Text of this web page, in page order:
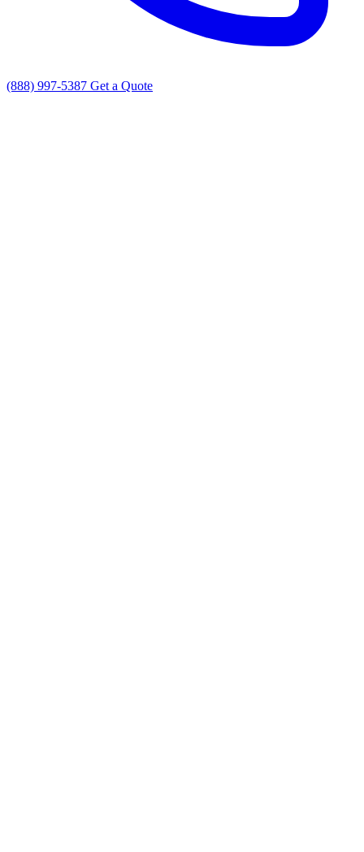
(888) 997-5387 Get a Quote